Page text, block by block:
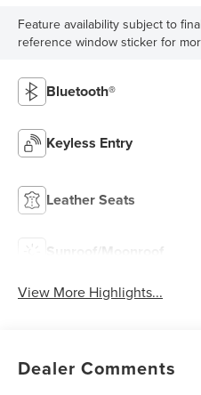
Feature availability subject to
reference window sticker for
Bluetooth®
Keyless Entry
Leather Seats
Sunroof/Moonroof
View More Highlights...
Dealer Comments